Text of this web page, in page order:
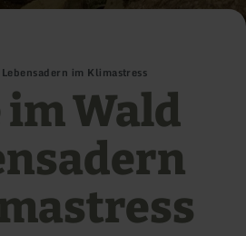
im Klimastress
im Wald